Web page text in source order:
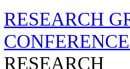
RESEARCH
RESEARCH